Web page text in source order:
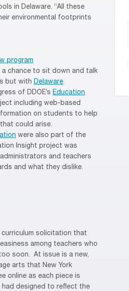
in Delaware. “All these
environmental footprints
program
chance to sit down and talk
but with Delaware
of DDOE’s Education
including web-based
on students to help
could arise.
were also part of the
Insight project was
and teachers
and what they dislike.
solicitation that
among teachers who
soon. At issue is a new,
arts that New York
online as each piece is
designed to reflect the